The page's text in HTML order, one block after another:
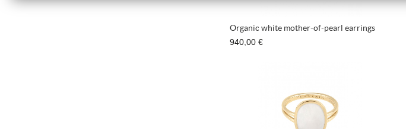
Organic white mother-of-pearl earrings
940,00 €